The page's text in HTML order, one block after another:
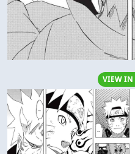
VIEW IN